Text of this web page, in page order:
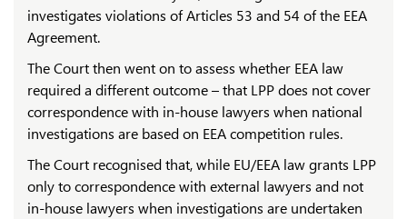
investigates violations of Articles 53 and 54 of the EEA
Agreement.
The Court then went on to assess whether EEA law
required a different outcome – that LPP does not cover
correspondence with in-house lawyers when national
investigations are based on EEA competition rules.
The Court recognised that, while EU/EEA law grants LPP
only to correspondence with external lawyers and not
in-house lawyers when investigations are undertaken